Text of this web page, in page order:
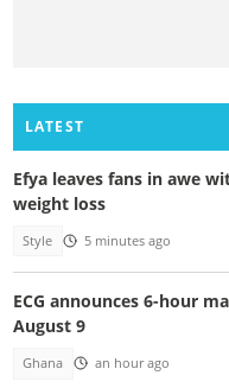
LATEST
Efya leaves fans in awe
weight loss
Style 5 minutes ago
ECG announces 6-hour
August 9
Ghana an hour ago